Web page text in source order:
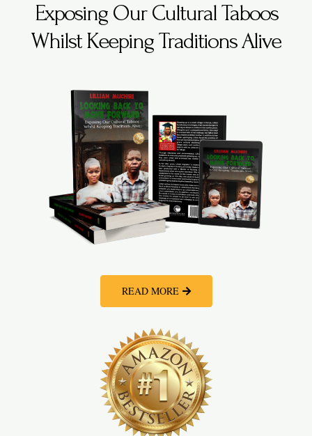
Exposing Our Cultural Taboos
Whilst Keeping Traditions Alive
READ MORE